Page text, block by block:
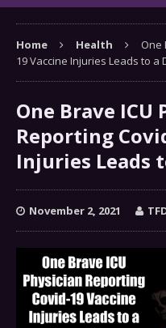
Home Health
One
19 Vaccine Injuries Leads to a
One Brave ICU
Reporting
Injuries Leads
November 2, 2021